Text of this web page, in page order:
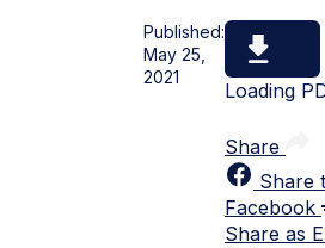
Published:
May 25,
2021
Loading
Share
Share
Facebook
Share as